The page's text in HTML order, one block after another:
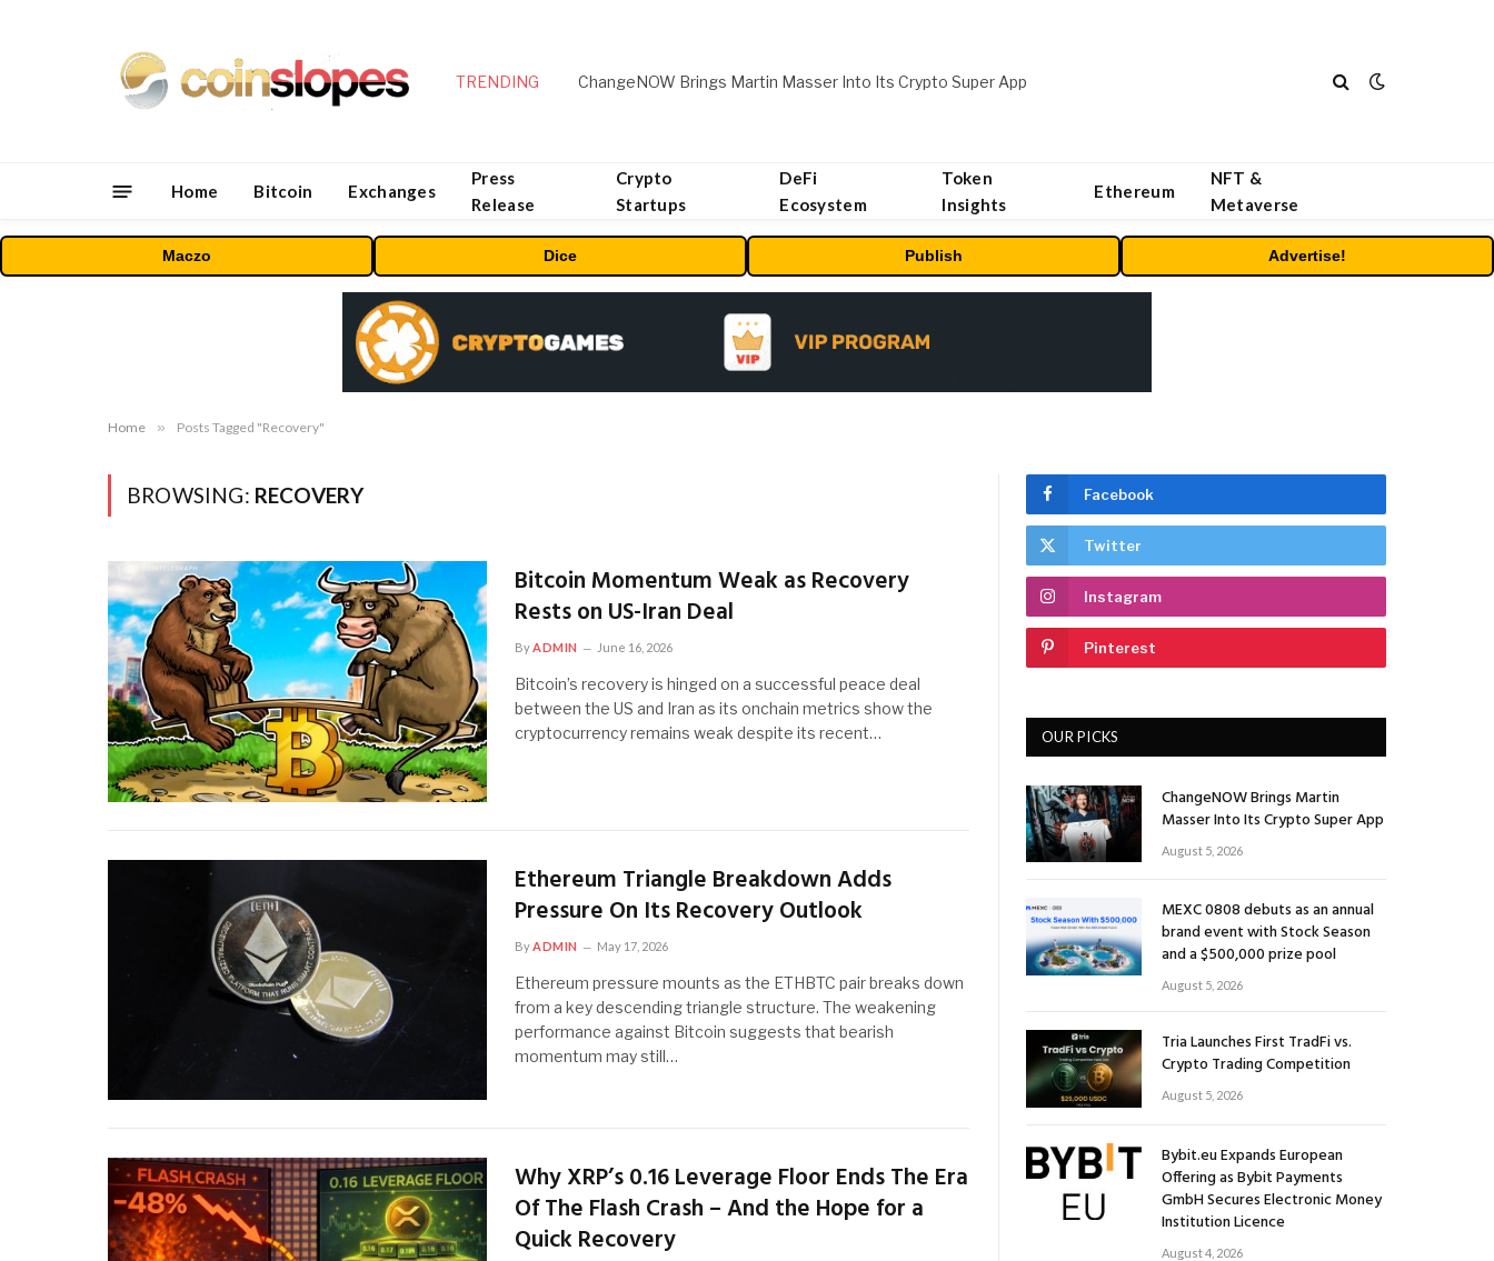
TRENDING ChangeNOW Brings Martin Masser Into Its Crypto Super App
Home Bitcoin Exchanges
Press
Release
Crypto
Startups
DeFi
Ecosystem
Token
Insights
Ethereum
NFT &
Metaverse
Maczo Dice Publish Advertise!
Home » Posts Tagged "Recovery"
BROWSING: RECOVERY
Bitcoin Momentum Weak as Recovery
Rests on US-Iran Deal
ByADMIN June 16, 2026
Bitcoin’s recovery is hinged on a successful peace deal
between the US and Iran as its onchain metrics show the
cryptocurrency remains weak despite its recent…
Ethereum Triangle Breakdown Adds
Pressure On Its Recovery Outlook
By ADMIN May 17, 2026
Ethereum pressure mounts as the ETHBTC pair breaks down
from a key descending triangle structure. The weakening
performance against Bitcoin suggests that bearish
momentum may still…
Why XRP’s 0.16 Leverage Floor Ends The Era
Of The Flash Crash – And the Hope for a
Quick Recovery
Facebook
Twitter
Instagram
Pinterest
OUR PICKS
ChangeNOW Brings Martin
Masser Into Its Crypto Super App
August 5, 2026
MEXC 0808 debuts as an annual
brand event with Stock Season
and a $500,000 prize pool
August 5, 2026
Tria Launches First TradFi vs.
Crypto Trading Competition
August 5, 2026
Bybit.eu Expands European
Offering as Bybit Payments
GmbH Secures Electronic Money
Institution Licence
August 4, 2026